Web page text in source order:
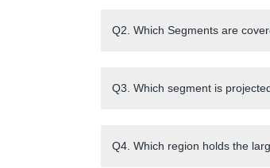
Q2. Which Segments are
Q3. Which segment is
Q4. Which region holds the